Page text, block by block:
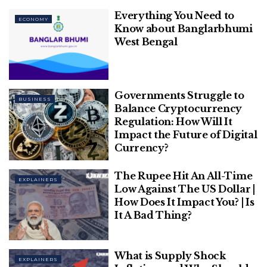
Table of Contents
INDIA'S INFLATION RATE
Forecasts of the RBI
FOOD PRODUCTS
INDIA’S INFLATION RATE
ECONOMY
Everything You Need to
Know about Banglarbhumi
West Bengal
BUSINESS
Governments Struggle to
Balance Cryptocurrency
Regulation: How Will It
Impact the Future of Digital
Currency?
EXPLAINERS
The Rupee Hit An All-Time
Low Against The US Dollar |
How Does It Impact You? | Is
It A Bad Thing?
EXPLAINERS
What is Supply Shock